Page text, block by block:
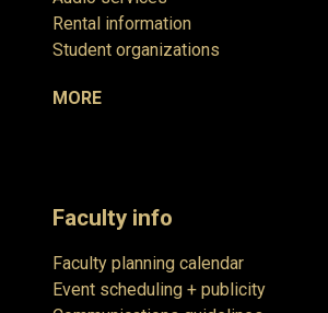
Rental information
Student organizations
MORE
Faculty info
Faculty planning calendar
Event scheduling + publicity